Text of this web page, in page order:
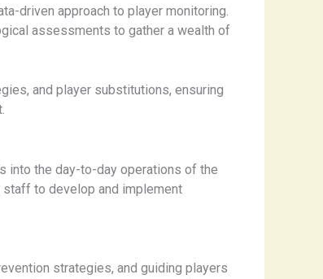
driven approach to player monitoring.
assessments to gather a wealth of
and player substitutions, ensuring
into the day-to-day operations of the
to develop and implement
strategies, and guiding players